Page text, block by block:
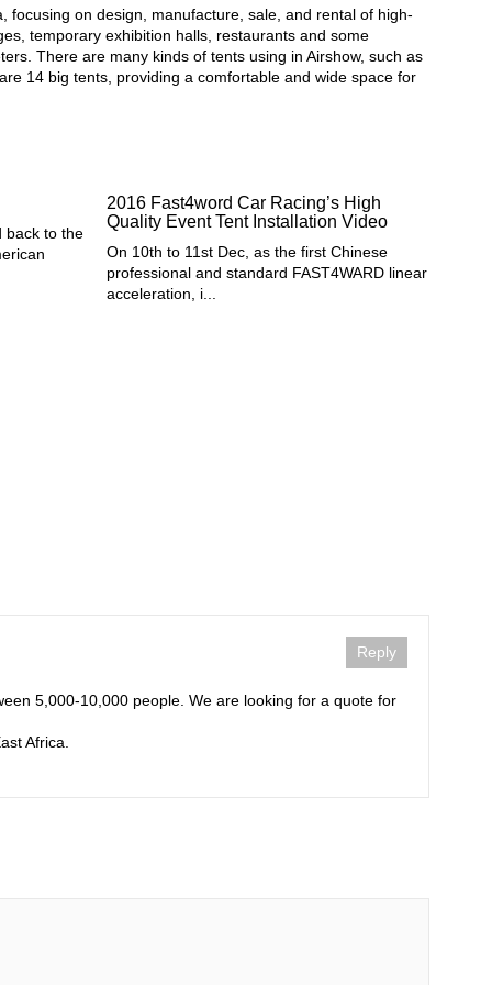
focusing on design, manufacture, sale, and rental of high-
temporary exhibition halls, restaurants and some
There are many kinds of tents using in Airshow, such as
14 big tents, providing a comfortable and wide space for
back to the
2016 Fast4word Car Racing’s High
Quality Event Tent Installation Video
On 10th to 11st Dec, as the first Chinese
professional and standard FAST4WARD linear
acceleration, i...
Reply
5,000-10,000 people. We are looking for a quote for
Africa.